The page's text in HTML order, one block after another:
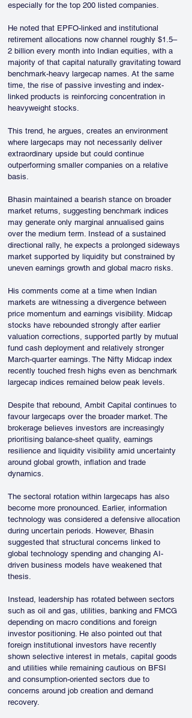
especially for the top 200 listed companies.
He noted that EPFO-linked and institutional
retirement allocations now channel roughly $1.5–
2 billion every month into Indian equities, with a
majority of that capital naturally gravitating toward
benchmark-heavy largecap names. At the same
time, the rise of passive investing and index-
linked products is reinforcing concentration in
heavyweight stocks.
This trend, he argues, creates an environment
where largecaps may not necessarily deliver
extraordinary upside but could continue
outperforming smaller companies on a relative
basis.
Bhasin maintained a bearish stance on broader
market returns, suggesting benchmark indices
may generate only marginal annualised gains
over the medium term. Instead of a sustained
directional rally, he expects a prolonged sideways
market supported by liquidity but constrained by
uneven earnings growth and global macro risks.
His comments come at a time when Indian
markets are witnessing a divergence between
price momentum and earnings visibility. Midcap
stocks have rebounded strongly after earlier
valuation corrections, supported partly by mutual
fund cash deployment and relatively stronger
March-quarter earnings. The Nifty Midcap index
recently touched fresh highs even as benchmark
largecap indices remained below peak levels.
Despite that rebound, Ambit Capital continues to
favour largecaps over the broader market. The
brokerage believes investors are increasingly
prioritising balance-sheet quality, earnings
resilience and liquidity visibility amid uncertainty
around global growth, inflation and trade
dynamics.
The sectoral rotation within largecaps has also
become more pronounced. Earlier, information
technology was considered a defensive allocation
during uncertain periods. However, Bhasin
suggested that structural concerns linked to
global technology spending and changing AI-
driven business models have weakened that
thesis.
Instead, leadership has rotated between sectors
such as oil and gas, utilities, banking and FMCG
depending on macro conditions and foreign
investor positioning. He also pointed out that
foreign institutional investors have recently
shown selective interest in metals, capital goods
and utilities while remaining cautious on BFSI
and consumption-oriented sectors due to
concerns around job creation and demand
recovery.